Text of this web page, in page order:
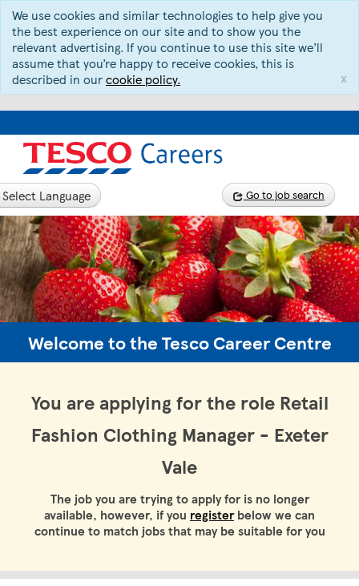
We use cookies and similar technologies to help give you
the best experience on our site and to show you the
relevant advertising. If you continue to use this site we’ll
assume that you’re happy to receive cookies, this is
described in ourcookie policy. x
Language Go to job search
Welcome to the Tesco Career Centre
You are applying for the role Retail
Fashion Clothing Manager - Exeter
Vale
The job you are trying to apply for is no longer
available, however, if you registerbelow we can
continue to match jobs that may be suitable for you